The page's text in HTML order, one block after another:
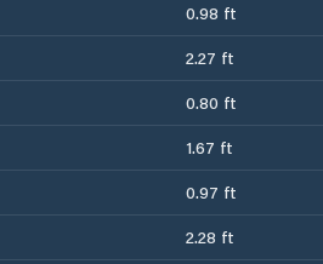
0.98 ft
2.27 ft
0.80 ft
1.67 ft
0.97 ft
2.28 ft